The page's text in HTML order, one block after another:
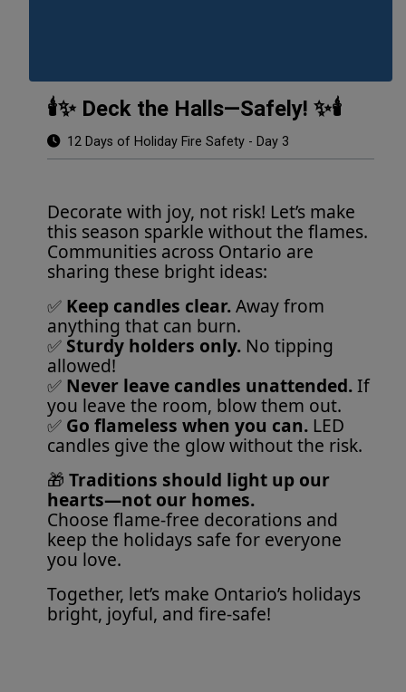
🕯️✨ Deck the Halls—Safely! ✨🕯️
12 Days of Holiday Fire Safety - Day 3
Decorate with joy, not risk! Let’s make
this season sparkle without the flames.
Communities across Ontario are
sharing these bright ideas:
✅ Keep candles clear.Away from
anything that can burn.
✅ Sturdy holders only. No tipping
allowed!
✅ Never leave candles unattended.If
you leave the room, blow them out.
✅ Go flameless when you can. LED
candles give the glow without the risk.
🎁 Traditions should light up our
hearts—not our homes.
Choose flame-free decorations and
keep the holidays safe for everyone
you love.
Together, let’s make Ontario’s holidays
bright, joyful, and fire-safe!